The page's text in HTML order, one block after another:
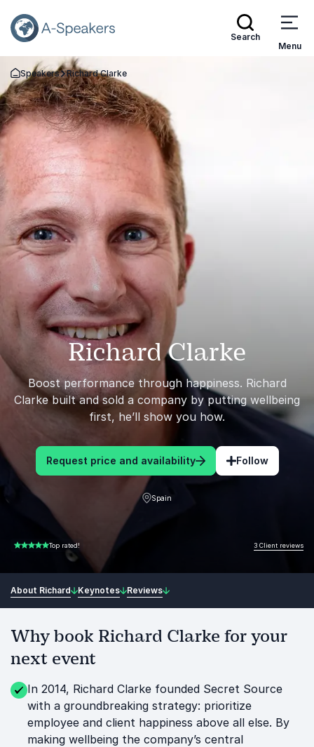
Search
Menu
Go Back to the Homepage
Speakers Richard Clarke
Richard Clarke
Boost performance through happiness. Richard
Clarke built and sold a company by putting wellbeing
first, he’ll show you how.
Request price and availability Follow
Spain
5.00 of 5 Top rated! 3 Client reviews
About Richard Keynotes Reviews
Why book Richard Clarke for your
next event
In 2014, Richard Clarke founded Secret Source
with a groundbreaking strategy: prioritize
employee and client happiness above all else. By
making wellbeing the company’s central